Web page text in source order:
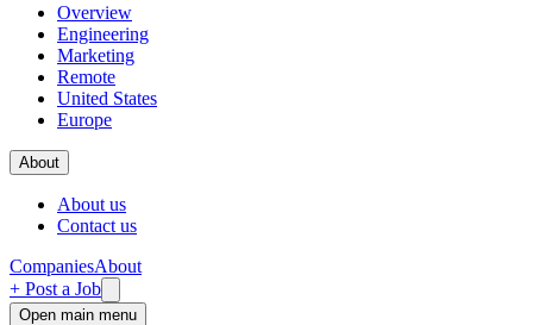
Overview
Engineering
Marketing
Remote
United States
Europe
About
About us
Contact us
CompaniesAbout
+ Post a Job
Open main menu